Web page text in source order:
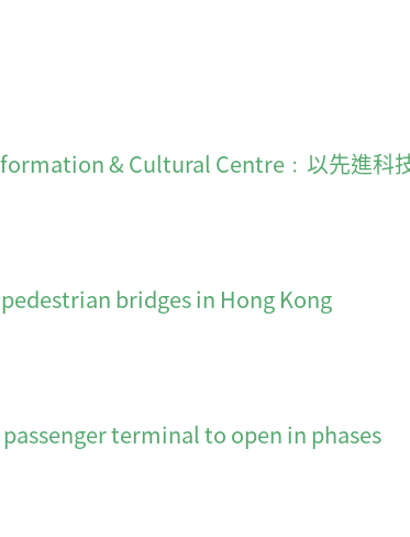
& Cultural Centre﹕以先進科
bridges in Hong Kong
terminal to open in phases